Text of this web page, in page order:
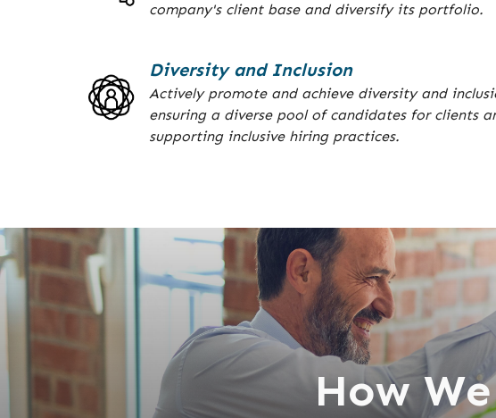
company's client base and diversify its portfolio.
Diversity and Inclusion
Actively promote and achieve diversity and
ensuring a diverse pool of candidates for clients
supporting inclusive hiring practices.
How